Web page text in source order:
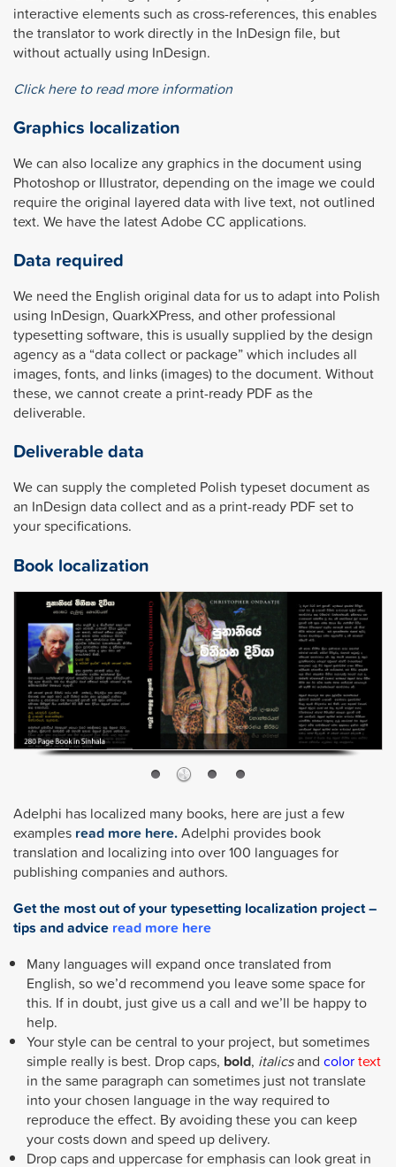
interactive elements such as cross-references, this enables
the translator to work directly in the InDesign file, but
without actually using InDesign.
Click here to read more information
Graphics localization
We can also localize any graphics in the document using
Photoshop or Illustrator, depending on the image we could
require the original layered data with live text, not outlined
text. We have the latest Adobe CC applications.
Data required
We need the English original data for us to adapt into Polish
using InDesign, QuarkXPress, and other professional
typesetting software, this is usually supplied by the design
agency as a “data collect or package” which includes all
images, fonts, and links (images) to the document. Without
these, we cannot create a print-ready PDF as the
deliverable.
Deliverable data
We can supply the completed Polish typeset document as
an InDesign data collect and as a print-ready PDF set to
your specifications.
Book localization
Adelphi has localized many books, here are just a few
examples read more here.Adelphi provides book
translation and localizing into over 100 languages for
publishing companies and authors.
Get the most out of your typesetting localization project –
tips and advice read more here
Many languages will expand once translated from
English, so we’d recommend you leave some space for
this. If in doubt, just give us a call and we’ll be happy to
help.
Your style can be central to your project, but sometimes
simple really is best. Drop caps, bold, italicsand colortext
in the same paragraph can sometimes just not translate
into your chosen language in the way required to
reproduce the effect. By avoiding these you can keep
your costs down and speed up delivery.
Drop caps and uppercase for emphasis can look great in